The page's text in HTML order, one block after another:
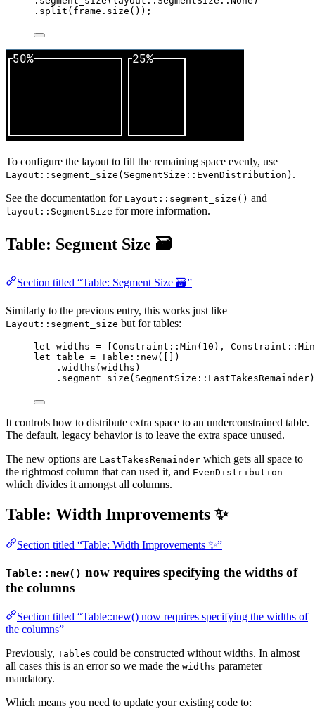
. split ( frame . size ());
To configure the layout to fill the remaining space evenly, use
Layout::segment_size(SegmentSize::EvenDistribution) .
See the documentation for Layout::segment_size() and
layout::SegmentSize for more information.
Table: Segment Size 🗃️
Section titled “Table: Segment Size 🗃️”
Similarly to the previous entry, this works just like
Layout::segment_size but for tables:
let widths = [Constraint :: Min ( 10 ), Constraint :: Min
let table = Table :: new([])
. widths (widths )
. segment_size (SegmentSize ::
It controls how to distribute extra space to an underconstrained table.
The default, legacy behavior is to leave the extra space unused.
The new options are LastTakesRemainder which gets all space to
the rightmost column that can used it, and EvenDistribution
which divides it amongst all columns.
Table: Width Improvements ✨
Section titled “Table: Width Improvements ✨”
Table::new() now requires specifying the widths of
the columns
Section titled “Table::new() now requires specifying the widths of
the columns”
Previously, Tables could be constructed without widths. In almost
all cases this is an error so we made the widths parameter
mandatory.
Which means you need to update your existing code to: